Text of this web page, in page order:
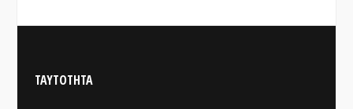
ΤΑΥΤΟΤΗΤΑ